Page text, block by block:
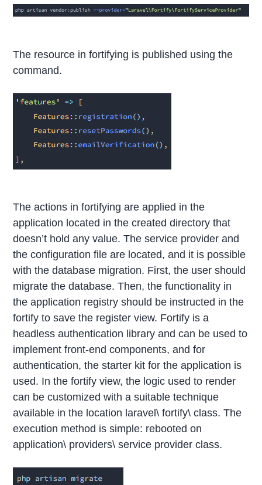
The resource in fortifying is published using the
command.
The actions in fortifying are applied in the
application located in the created directory that
doesn’t hold any value. The service provider and
the configuration file are located, and it is possible
with the database migration. First, the user should
migrate the database. Then, the functionality in
the application registry should be instructed in the
fortify to save the register view. Fortify is a
headless authentication library and can be used to
implement front-end components, and for
authentication, the starter kit for the application is
used. In the fortify view, the logic used to render
can be customized with a suitable technique
available in the location laravel\ fortify\ class. The
execution method is simple: rebooted on
application\ providers\ service provider class.